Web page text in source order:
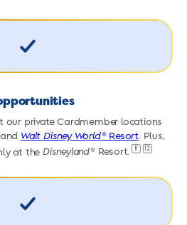
our private Cardmember locations
and Walt Disney World® Resort. Plus,
at theDisneyland® Resort. 12